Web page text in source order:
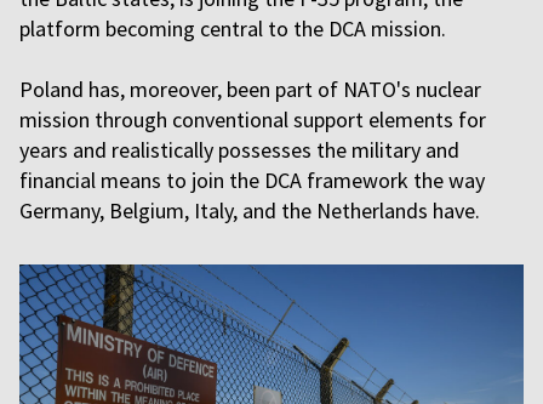
platform becoming central to the DCA mission.
Poland has, moreover, been part of NATO's nuclear
mission through conventional support elements for
years and realistically possesses the military and
financial means to join the DCA framework the way
Germany, Belgium, Italy, and the Netherlands have.